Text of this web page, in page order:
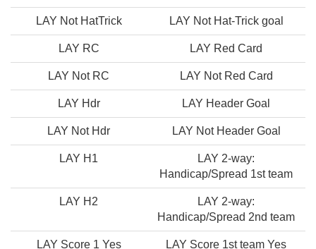
LAY Not HatTrick LAY Not Hat-Trick goal
LAY RC LAY Red Card
LAY Not RC LAY Not Red Card
LAY Hdr LAY Header Goal
LAY Not Hdr LAY Not Header Goal
LAY H1
LAY 2-way:
Handicap/Spread 1st team
LAY H2
LAY 2-way:
Handicap/Spread 2nd team
LAY Score 1 Yes LAY Score 1st team Yes